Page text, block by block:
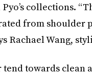
collections.
from shoulder
Rachael Wang,
towards clean